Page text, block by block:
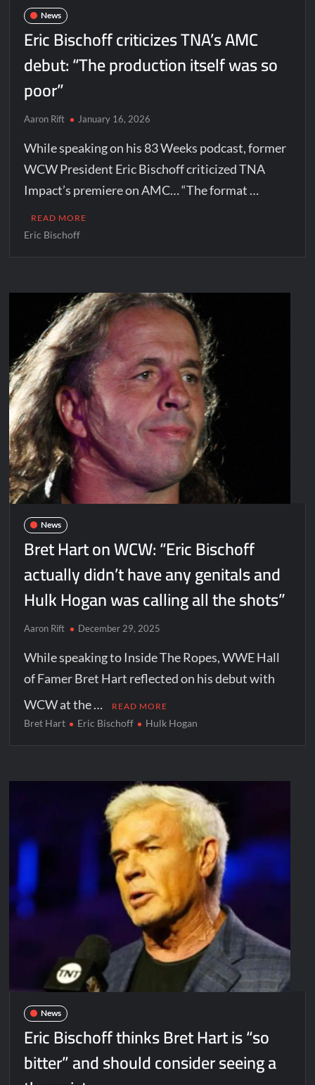
News
Eric Bischoff criticizes TNA’s AMC
debut: “The production itself was so
poor”
Aaron Rift January 16, 2026
While speaking on his 83 Weeks podcast, former
WCW President Eric Bischoff criticized TNA
Impact’s premiere on AMC… “The format …
READ MORE
Eric Bischoff
News
Bret Hart on WCW: “Eric Bischoff
actually didn’t have any genitals and
Hulk Hogan was calling all the shots”
Aaron Rift December 29, 2025
While speaking to Inside The Ropes, WWE Hall
of Famer Bret Hart reflected on his debut with
WCW at the …
READ MORE
Bret Hart Eric Bischoff Hulk Hogan
News
Eric Bischoff thinks Bret Hart is “so
bitter” and should consider seeing a